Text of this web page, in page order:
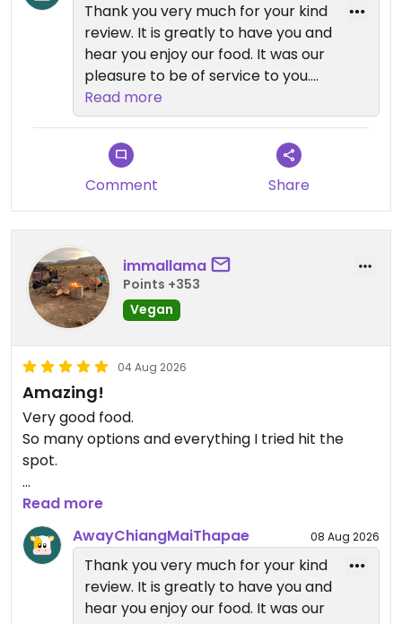
Thank you very much for your kind
review. It is greatly to have you and
hear you enjoy our food. It was our
pleasure to be of service to you.
We look forward to welcome you
back
Read more
Comment Share
immallama
Points +353
Vegan
04 Aug 2026
Amazing!
Very good food.
So many options and everything I tried hit the
spot.
Updated from previous review on 2026-08-04
Read more
AwayChiangMaiThapae
08 Aug 2026
Thank you very much for your kind
review. It is greatly to have you and
hear you enjoy our food. It was our